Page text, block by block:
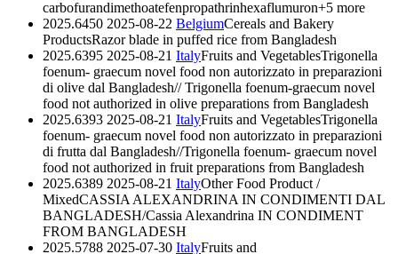
carbofurandimethoatefenpropathrinhexaflumuron+5 more
2025.6450 2025-08-22 BelgiumCereals and Bakery
ProductsRazor blade in puffed rice from Bangladesh
2025.6395 2025-08-21 ItalyFruits and VegetablesTrigonella
foenum- graecum novel food non autorizzato in preparazioni
di olive dal Bangladesh// Trigonella foenum-graecum novel
food not authorized in olive preparations from Bangladesh
2025.6393 2025-08-21 ItalyFruits and VegetablesTrigonella
foenum- graecum novel food non autorizzato in preparazioni
di frutta dal Bangladesh//Trigonella foenum- graecum novel
food not authorized in fruit preparations from Bangladesh
2025.6389 2025-08-21 ItalyOther Food Product /
MixedCASSIA ALEXANDRINA IN CONDIMENTI DAL
BANGLADESH/Cassia Alexandrina IN CONDIMENT
FROM BANGLADESH
2025.5788 2025-07-30 ItalyFruits and